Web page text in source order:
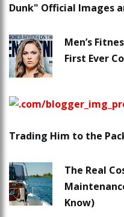
Dunk" Official Images
Men’s
First Ever
Trading Him to the
The Real
Know)